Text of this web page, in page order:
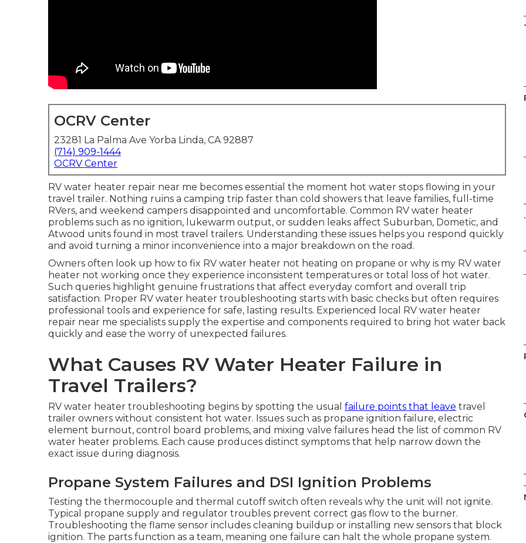
OCRV Center
23281 La Palma Ave Yorba Linda, CA 92887
(714) 909-1444
OCRV Center
RV water heater repair near me becomes essential the moment hot water stops flowing in your
travel trailer. Nothing ruins a camping trip faster than cold showers that leave families, full-time
RVers, and weekend campers disappointed and uncomfortable. Common RV water heater
problems such as no ignition, lukewarm output, or sudden leaks affect Suburban, Dometic, and
Atwood units found in most travel trailers. Understanding these issues helps you respond quickly
and avoid turning a minor inconvenience into a major breakdown on the road.
Owners often look up how to fix RV water heater not heating on propane or why is my RV water
heater not working once they experience inconsistent temperatures or total loss of hot water.
Such queries highlight genuine frustrations that affect everyday comfort and overall trip
satisfaction. Proper RV water heater troubleshooting starts with basic checks but often requires
professional tools and experience for safe, lasting results. Experienced local RV water heater
repair near me specialists supply the expertise and components required to bring hot water back
quickly and ease the worry of unexpected failures.
What Causes RV Water Heater Failure in
Travel Trailers?
RV water heater troubleshooting begins by spotting the usual failure points that leave travel
trailer owners without consistent hot water. Issues such as propane ignition failure, electric
element burnout, control board problems, and mixing valve failures head the list of common RV
water heater problems. Each cause produces distinct symptoms that help narrow down the
exact issue during diagnosis.
Propane System Failures and DSI Ignition Problems
Testing the thermocouple and thermal cutoff switch often reveals why the unit will not ignite.
Typical propane supply and regulator troubles prevent correct gas flow to the burner.
Troubleshooting the flame sensor includes cleaning buildup or installing new sensors that block
ignition. The parts function as a team, meaning one failure can halt the whole propane system.